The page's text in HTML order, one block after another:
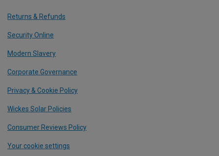
Returns & Refunds
Security Online
Modern Slavery
Corporate Governance
Privacy & Cookie Policy
Wickes Solar Policies
Consumer Reviews Policy
Your cookie settings